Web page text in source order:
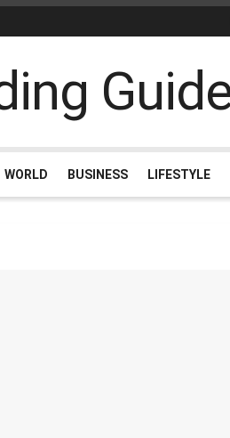
WORLD BUSINESS LIFESTYLE